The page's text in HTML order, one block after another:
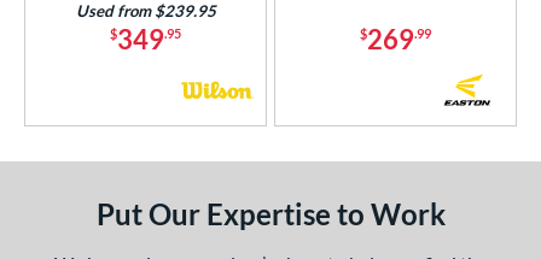
$349.95
Used from $239.95
$269.99
Put Our Expertise to Work